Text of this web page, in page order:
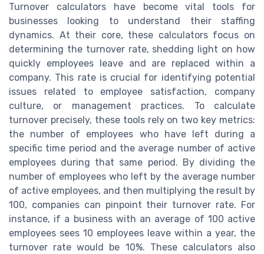
Turnover calculators have become vital tools for
businesses looking to understand their staffing
dynamics. At their core, these calculators focus on
determining the turnover rate, shedding light on how
quickly employees leave and are replaced within a
company. This rate is crucial for identifying potential
issues related to employee satisfaction, company
culture, or management practices. To calculate
turnover precisely, these tools rely on two key metrics:
the number of employees who have left during a
specific time period and the average number of active
employees during that same period. By dividing the
number of employees who left by the average number
of active employees, and then multiplying the result by
100, companies can pinpoint their turnover rate. For
instance, if a business with an average of 100 active
employees sees 10 employees leave within a year, the
turnover rate would be 10%. These calculators also